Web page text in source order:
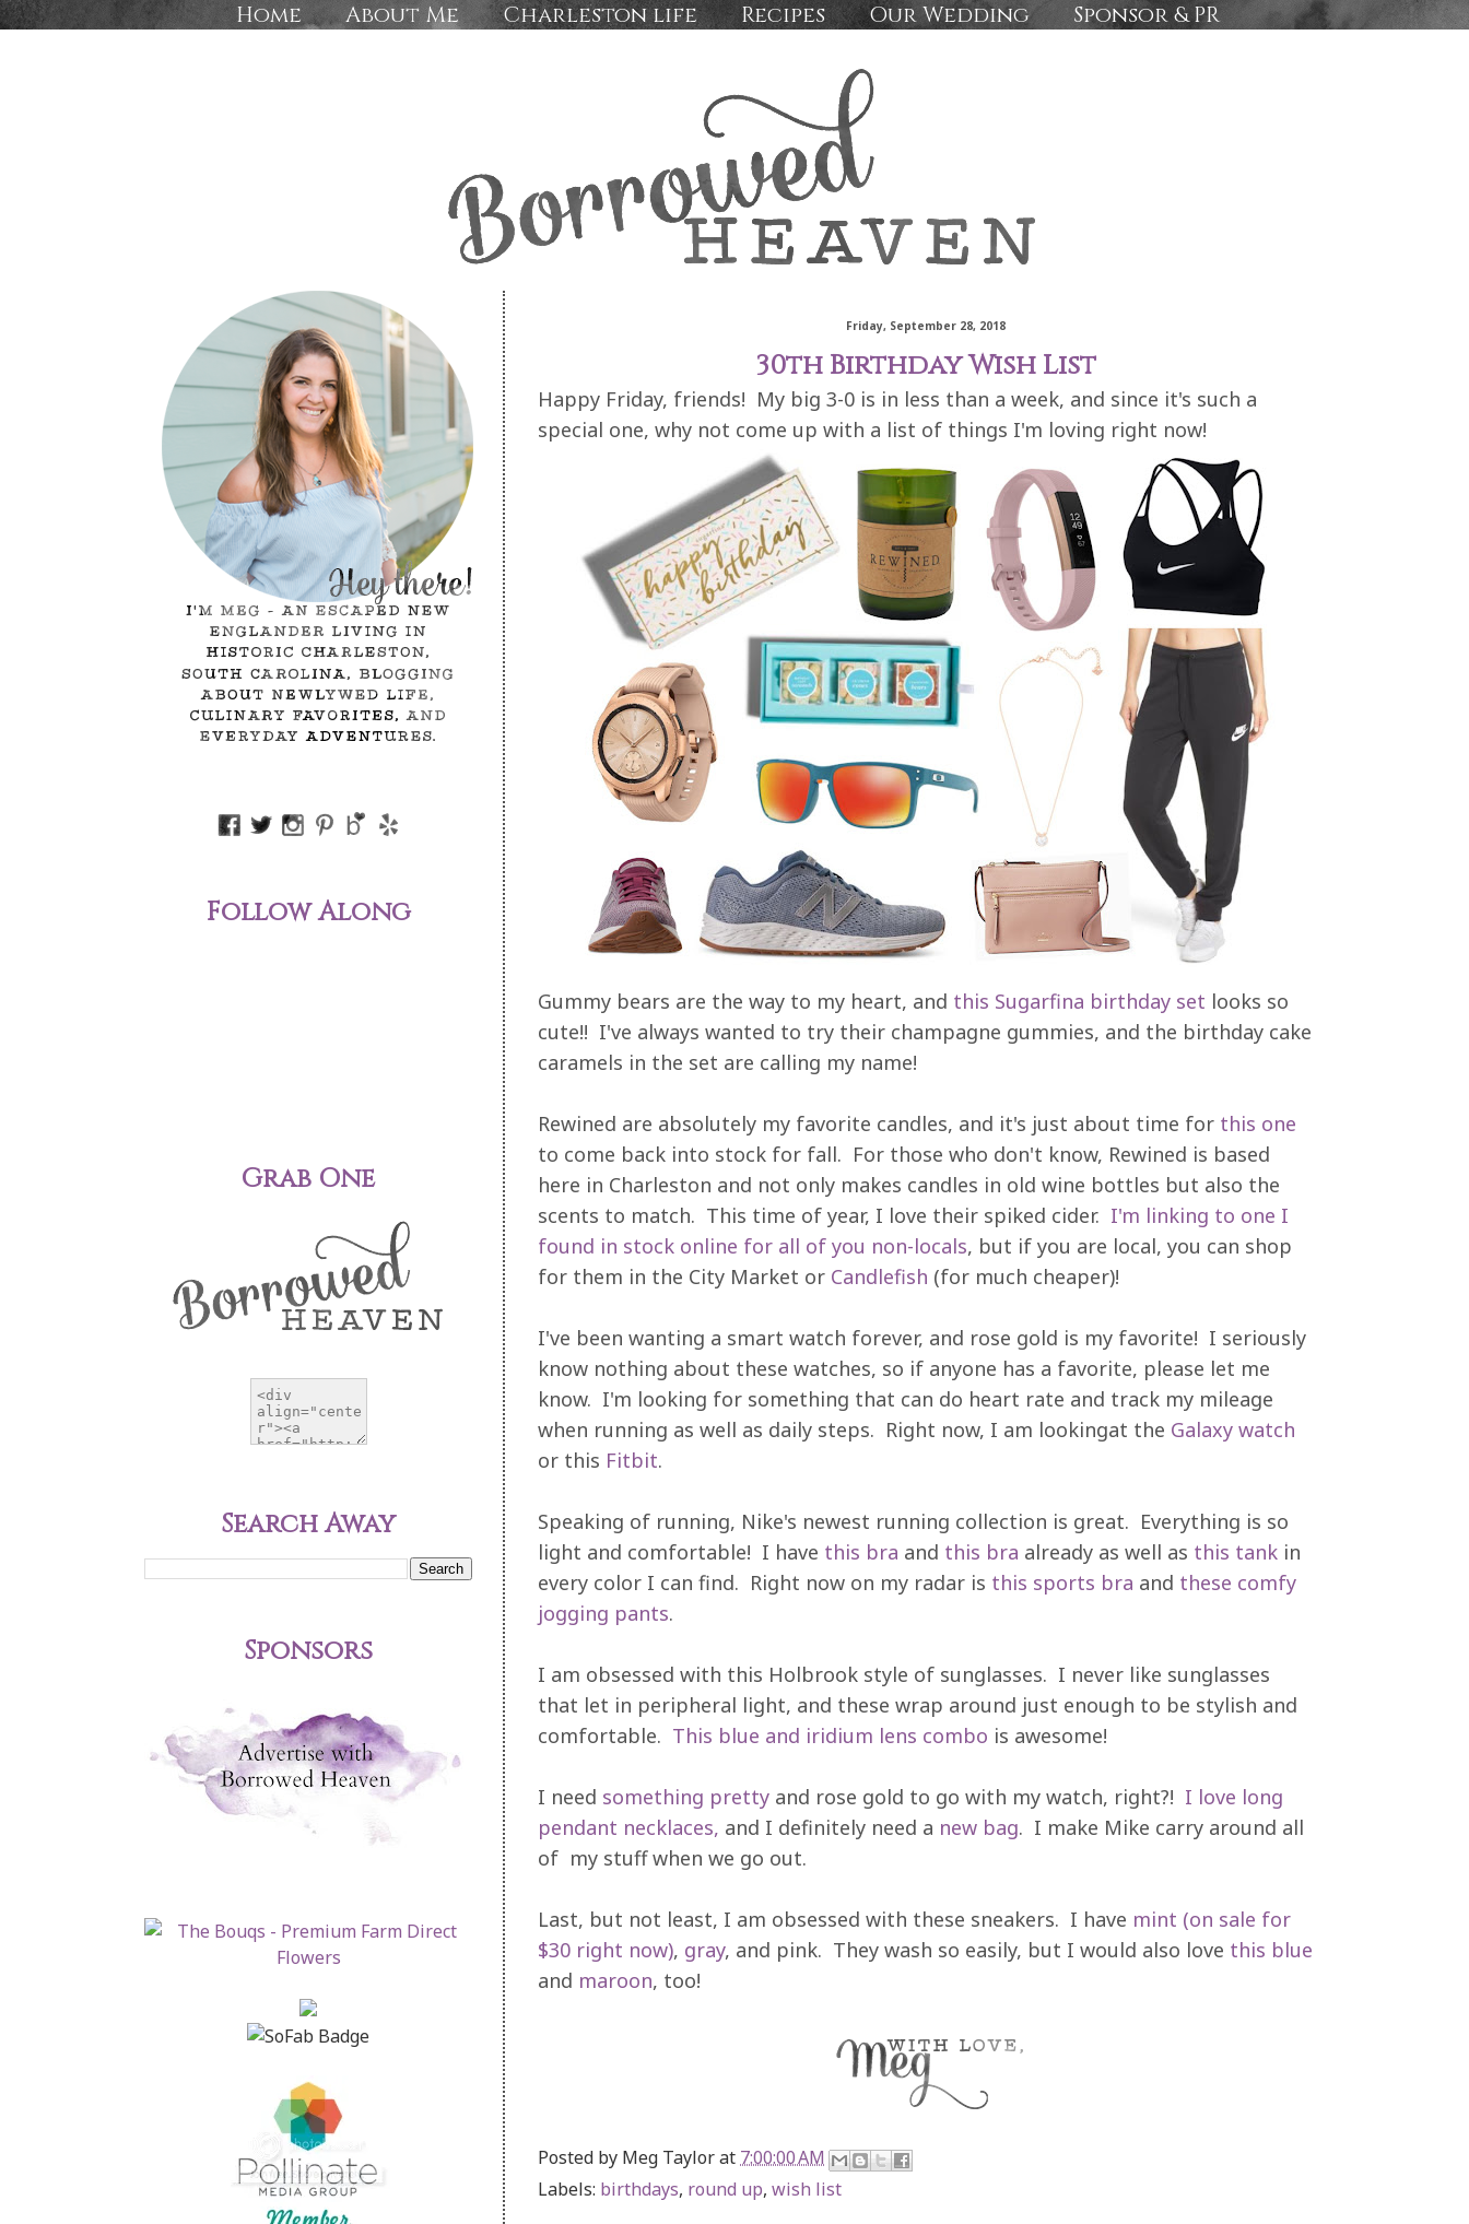
Home About Me Charleston life Recipes Our Wedding Sponsor & PR
Friday, September 28, 2018
30th Birthday Wish List
Happy Friday, friends! My big 3-0 is in less than a week, and since it's such a
special one, why not come up with a list of things I'm loving right now!
Gummy bears are the way to my heart, and this Sugarfina birthday set looks so
cute!! I've always wanted to try their champagne gummies, and the birthday cake
caramels in the set are calling my name!
Rewined are absolutely my favorite candles, and it's just about time for this one
to come back into stock for fall. For those who don't know, Rewined is based
here in Charleston and not only makes candles in old wine bottles but also the
scents to match. This time of year, I love their spiked cider. I'm linking to one I
found in stock online for all of you non-locals, but if you are local, you can shop
for them in the City Market or Candlefish (for much cheaper)!
I've been wanting a smart watch forever, and rose gold is my favorite! I seriously
know nothing about these watches, so if anyone has a favorite, please let me
know. I'm looking for something that can do heart rate and track my mileage
when running as well as daily steps. Right now, I am lookingat the Galaxy watch
or this Fitbit.
Speaking of running, Nike's newest running collection is great. Everything is so
light and comfortable! I have this bra and this bra already as well as this tank in
every color I can find. Right now on my radar is this sports bra and these comfy
jogging pants.
I am obsessed with this Holbrook style of sunglasses. I never like sunglasses
that let in peripheral light, and these wrap around just enough to be stylish and
comfortable. This blue and iridium lens combo is awesome!
I need something pretty and rose gold to go with my watch, right?! I love long
pendant necklaces, and I definitely need a new bag. I make Mike carry around all
of my stuff when we go out.
Last, but not least, I am obsessed with these sneakers. I have mint (on sale for
$30 right now), gray, and pink. They wash so easily, but I would also love this blue
and maroon, too!
Posted by Meg Taylorat 7:00:00 AM
Labels: birthdays, round up, wish list
Follow Along
Grab One
Search Away
Sponsors